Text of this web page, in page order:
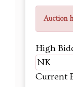
Auction
High
NK
Current